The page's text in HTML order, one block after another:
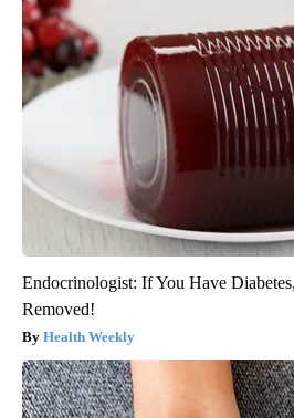
Endocrinologist: If You Have
Removed!
Health Weekly